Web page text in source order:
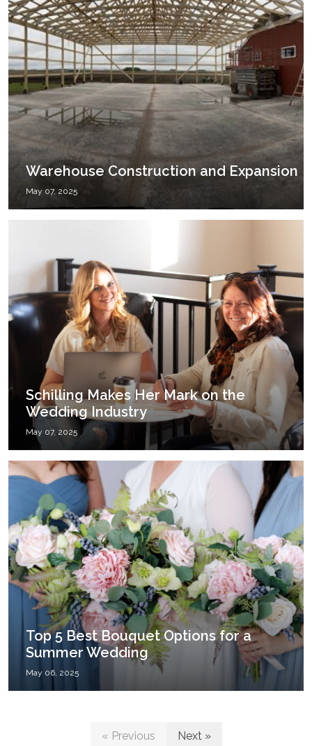
Warehouse Construction and Expansion
May 07, 2025
Schilling Makes Her Mark on the
Wedding Industry
May 07, 2025
Top 5 Best Bouquet Options for a
Summer Wedding
May 06, 2025
« Previous Next »